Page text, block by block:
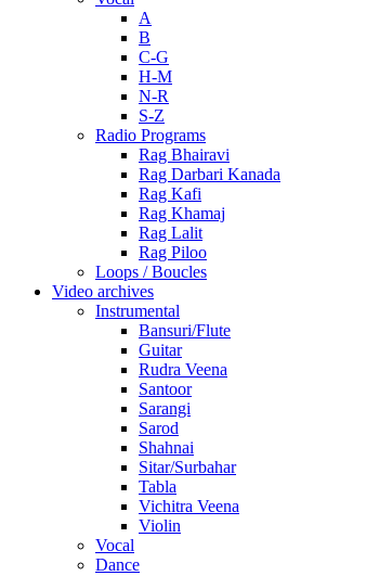
A
B
C-G
H-M
N-R
S-Z
Radio Programs
Rag Bhairavi
Rag Darbari Kanada
Rag Kafi
Rag Khamaj
Rag Lalit
Rag Piloo
Loops / Boucles
Video archives
Instrumental
Bansuri/Flute
Guitar
Rudra Veena
Santoor
Sarangi
Sarod
Shahnai
Sitar/Surbahar
Tabla
Vichitra Veena
Violin
Vocal
Dance